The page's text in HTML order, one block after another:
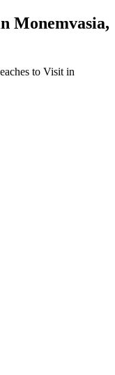
Monemvasia,
to Visit in